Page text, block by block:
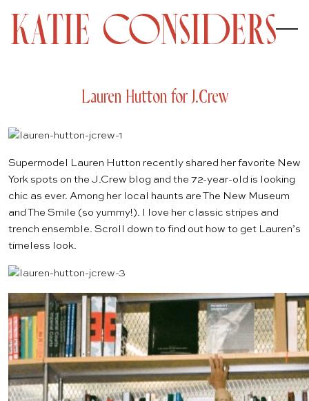
Lauren Hutton for J.Crew
Supermodel Lauren Hutton recently shared her favorite New
York spots on the J.Crew blog and the 72-year-old is looking
chic as ever. Among her local haunts are The New Museum
and The Smile (so yummy!). I love her classic stripes and
trench ensemble. Scroll down to find out how to get Lauren’s
timeless look.